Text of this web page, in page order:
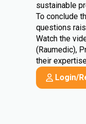
sustainable
To conclude
questions
Watch the
(Raumedic),
their
Login/